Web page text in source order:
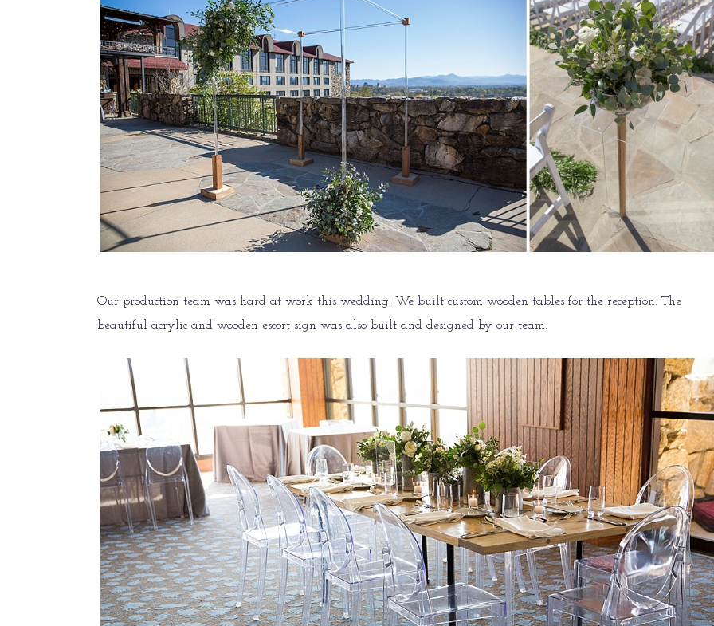
Our production team was hard at work this wedding! We built custom wooden tables for the reception. The
beautiful acrylic and wooden escort sign was also built and designed by our team.